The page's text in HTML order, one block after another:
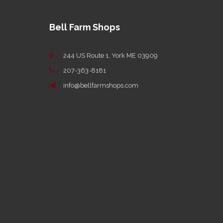
Bell Farm Shops
244 US Route 1, York ME 03909
207-363-8181
info@bellfarmshops.com